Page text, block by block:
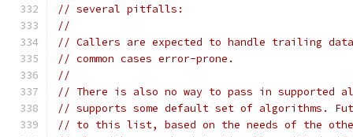
// several pitfalls:
//
// Callers are expected to handle trailing data
// common cases error-prone.
//
// There is also no way to pass in supported
// supports some default set of algorithms.
// to this list, based on the needs of the